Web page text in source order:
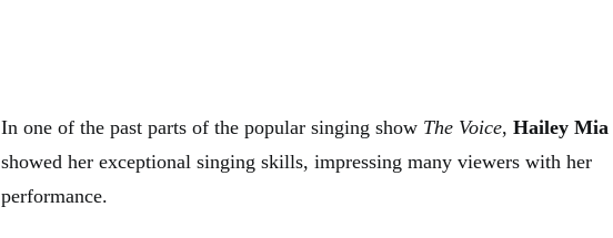
In one of the past parts of the popular singing show The Voice, Hailey Mia
showed her exceptional singing skills, impressing many viewers with her
performance.